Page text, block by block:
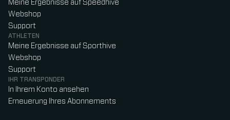
Meine Ergebnisse auf Speedhive
Webshop
Support
ATHLETEN
Meine Ergebnisse auf Sporthive
Webshop
Support
IHR TRANSPONDER
In Ihrem Konto ansehen
Erneuerung Ihres Abonnements